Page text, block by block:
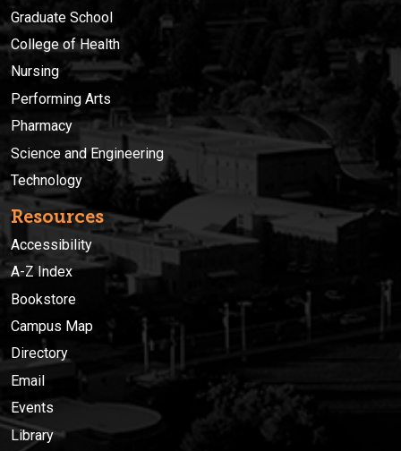
Graduate School
College of Health
Nursing
Performing Arts
Pharmacy
Science and Engineering
Technology
Resources
Accessibility
A-Z Index
Bookstore
Campus Map
Directory
Email
Events
Library